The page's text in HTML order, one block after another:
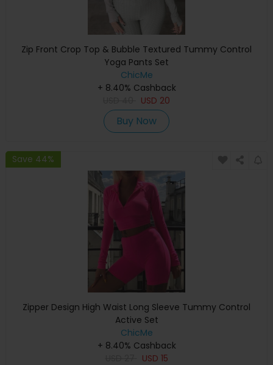
Zip Front Crop Top & Bubble Textured Tummy Control
Yoga Pants Set
ChicMe
+ 8.40% Cashback
USD 20
Buy Now
Save 44%
Zipper Design High Waist Long Sleeve Tummy Control
Active Set
ChicMe
+ 8.40% Cashback
USD 15